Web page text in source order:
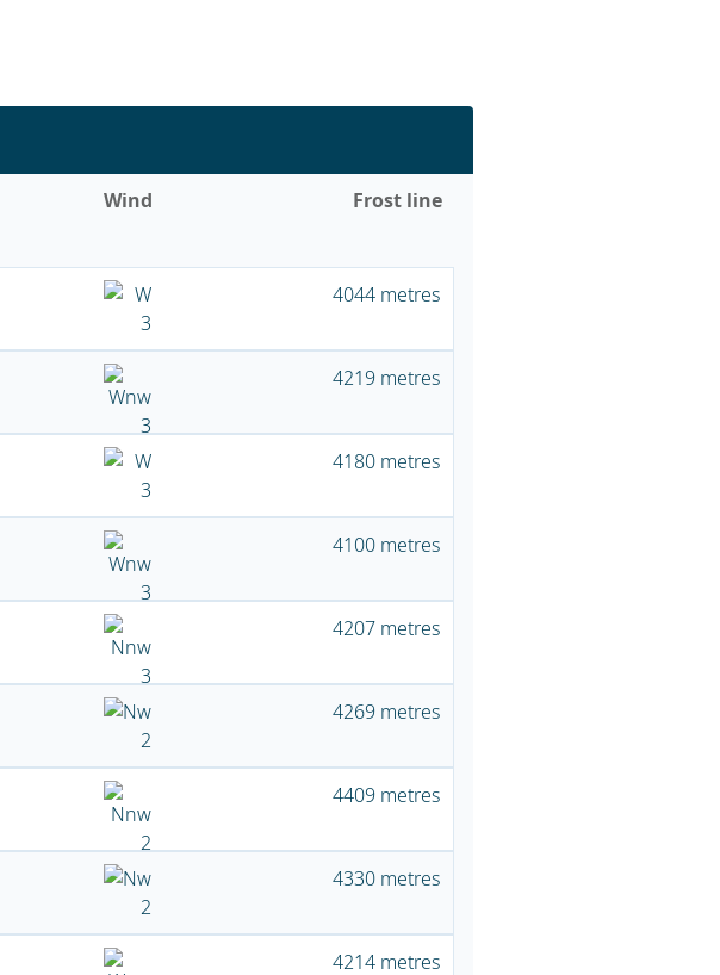
Wind Frost line
4044 metres
4219 metres
4180 metres
4100 metres
4207 metres
4269 metres
4409 metres
4330 metres
4214 metres